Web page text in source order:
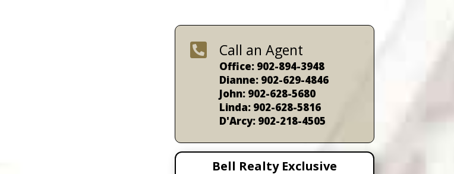
 Call an Agent
Office: 902-894-3948
Dianne: 902-629-4846
John: 902-628-5680
Linda: 902-628-5816
D'Arcy: 902-218-4505
Bell Realty Exclusive